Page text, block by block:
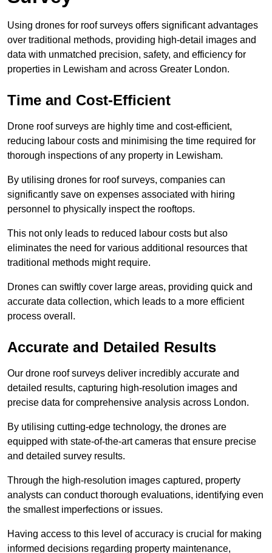
Using drones for roof surveys offers significant advantages
over traditional methods, providing high-detail images and
data with unmatched precision, safety, and efficiency for
properties in Lewisham and across Greater London.
Time and Cost-Efficient
Drone roof surveys are highly time and cost-efficient,
reducing labour costs and minimising the time required for
thorough inspections of any property in Lewisham.
By utilising drones for roof surveys, companies can
significantly save on expenses associated with hiring
personnel to physically inspect the rooftops.
This not only leads to reduced labour costs but also
eliminates the need for various additional resources that
traditional methods might require.
Drones can swiftly cover large areas, providing quick and
accurate data collection, which leads to a more efficient
process overall.
Accurate and Detailed Results
Our drone roof surveys deliver incredibly accurate and
detailed results, capturing high-resolution images and
precise data for comprehensive analysis across London.
By utilising cutting-edge technology, the drones are
equipped with state-of-the-art cameras that ensure precise
and detailed survey results.
Through the high-resolution images captured, property
analysts can conduct thorough evaluations, identifying even
the smallest imperfections or issues.
Having access to this level of accuracy is crucial for making
informed decisions regarding property maintenance,